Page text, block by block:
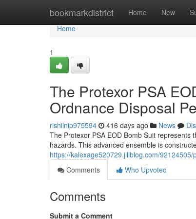
bookmarkdistrict Home New
Home
Home
1
The Protexor PSA
Ordnance Disposal
rishilnip975594 416 days ago News
The Protexor PSA EOD Bomb Suit
hazards. This advanced ensemble is
https://kalexage520729.jiliblog.com/
Comments
Who Upvoted
Comments
Submit a Comment